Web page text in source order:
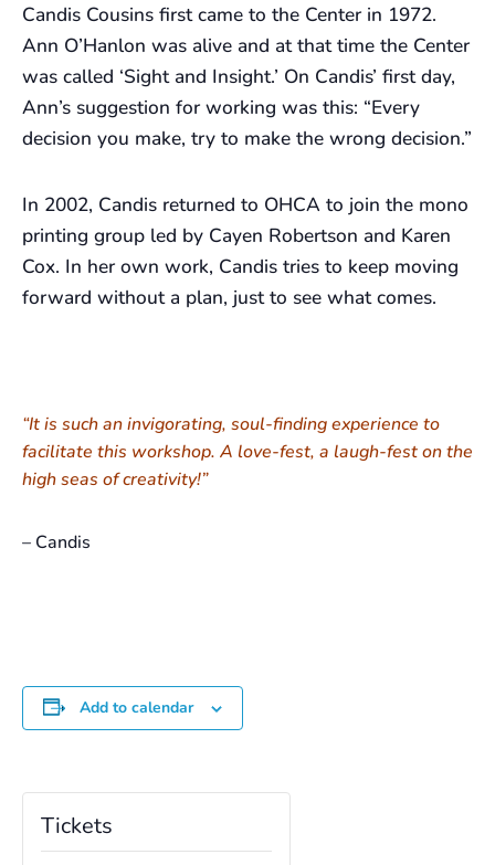
Candis Cousins first came to the Center in 1972.
Ann O’Hanlon was alive and at that time the Center
was called ‘Sight and Insight.’ On Candis’ first day,
Ann’s suggestion for working was this: “Every
decision you make, try to make the wrong decision.”
In 2002, Candis returned to OHCA to join the mono
printing group led by Cayen Robertson and Karen
Cox. In her own work, Candis tries to keep moving
forward without a plan, just to see what comes.
“It is such an invigorating, soul-finding experience to
facilitate this workshop. A love-fest, a laugh-fest on the
high seas of creativity!”
– Candis
Add to calendar
Tickets